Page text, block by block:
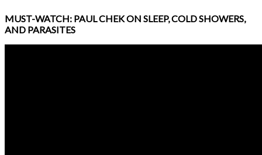
MUST-WATCH: PAUL CHEK ON SLEEP, COLD SHOWERS,
AND PARASITES